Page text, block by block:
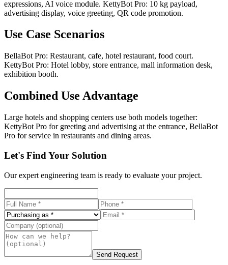
expressions, AI voice module. KettyBot Pro: 10 kg payload,
advertising display, voice greeting, QR code promotion.
Use Case Scenarios
BellaBot Pro: Restaurant, cafe, hotel restaurant, food court.
KettyBot Pro: Hotel lobby, store entrance, mall information desk,
exhibition booth.
Combined Use Advantage
Large hotels and shopping centers use both models together:
KettyBot Pro for greeting and advertising at the entrance, BellaBot
Pro for service in restaurants and dining areas.
Let's Find Your Solution
Our expert engineering team is ready to evaluate your project.
Send Request